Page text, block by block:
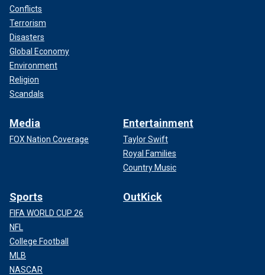
Conflicts
Terrorism
Disasters
Global Economy
Environment
Religion
Scandals
Media
FOX Nation Coverage
Entertainment
Taylor Swift
Royal Families
Country Music
Sports
FIFA WORLD CUP 26
NFL
College Football
MLB
NASCAR
OutKick